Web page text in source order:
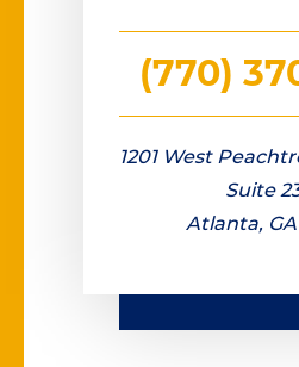
(770)
1201 West
Suite
Atlanta,